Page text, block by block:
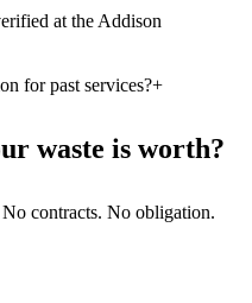
at the Addison
for past services?+
waste is worth?
No contracts. No obligation.